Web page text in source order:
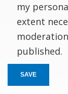
my
extent
published.
SAVE